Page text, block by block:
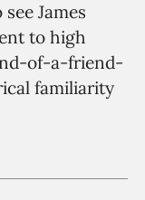
James
to high
of-a-friend-
familiarity